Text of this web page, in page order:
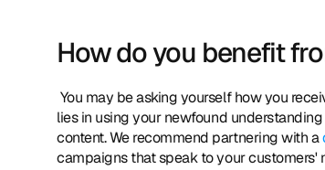
How do you benefit
lies in using your newfound
content. We recommend partnering with a
campaigns that speak to your customers'